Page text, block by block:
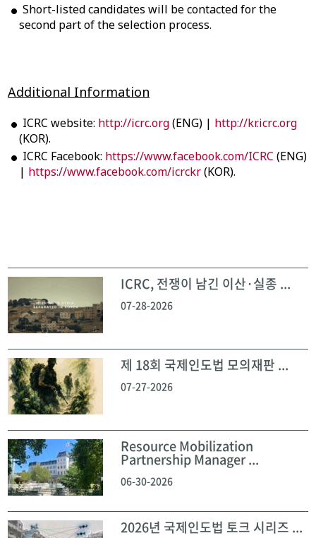
Short-listed candidates will be contacted for the
second part of the selection process.
Additional Information
ICRC website: http://icrc.org(ENG) | http://kr.icrc.org
(KOR).
ICRC Facebook: https://www.facebook.com/ICRC (ENG)
| https://www.facebook.com/icrckr(KOR).
ICRC, 전쟁이 남긴 이산·실종 ...
07-28-2026
제 18회 국제인도법 모의재판 ...
07-27-2026
Resource Mobilization
Partnership Manager ...
06-30-2026
2026년 국제인도법 토크 시리즈 ...